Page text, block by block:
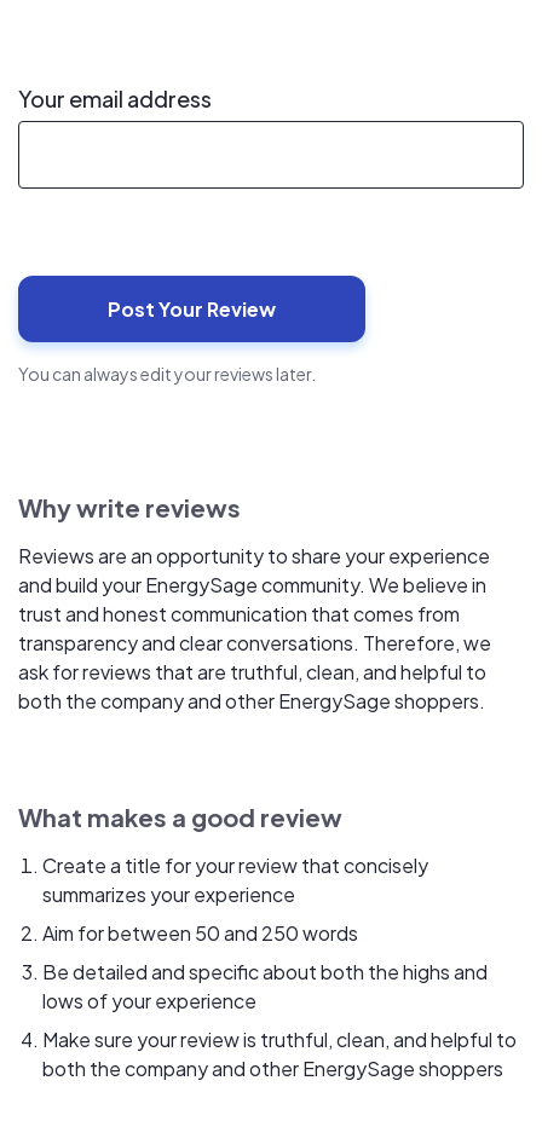
Your email address
You can always edit your reviews later.
Why write reviews
Reviews are an opportunity to share your experience
and build your EnergySage community. We believe in
trust and honest communication that comes from
transparency and clear conversations. Therefore, we
ask for reviews that are truthful, clean, and helpful to
both the company and other EnergySage shoppers.
What makes a good review
Create a title for your review that concisely
summarizes your experience
Aim for between 50 and 250 words
Be detailed and specific about both the highs and
lows of your experience
Make sure your review is truthful, clean, and helpful to
both the company and other EnergySage shoppers